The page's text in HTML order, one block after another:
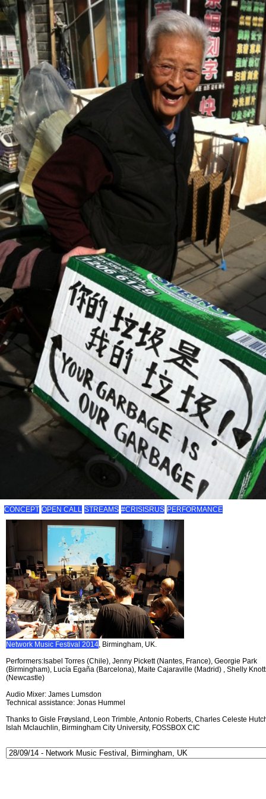
CONCEPT OPEN CALL STREAMS #CRISISRUS PERFORMANCE
Network Music Festival 2014 , Birmingham, UK.
Performers:Isabel Torres (Chile), Jenny Pickett (Nantes, France), Georgie Park
(Birmingham), Lucía Egaña (Barcelona), Maite Cajaraville (Madrid) , Shelly
(Newcastle)
Audio Mixer: James Lumsdon
Technical assistance: Jonas Hummel
Thanks to Gisle Frøysland, Leon Trimble, Antonio Roberts, Charles Celeste
Islah Mclauchlin, Birmingham City University, FOSSBOX CIC